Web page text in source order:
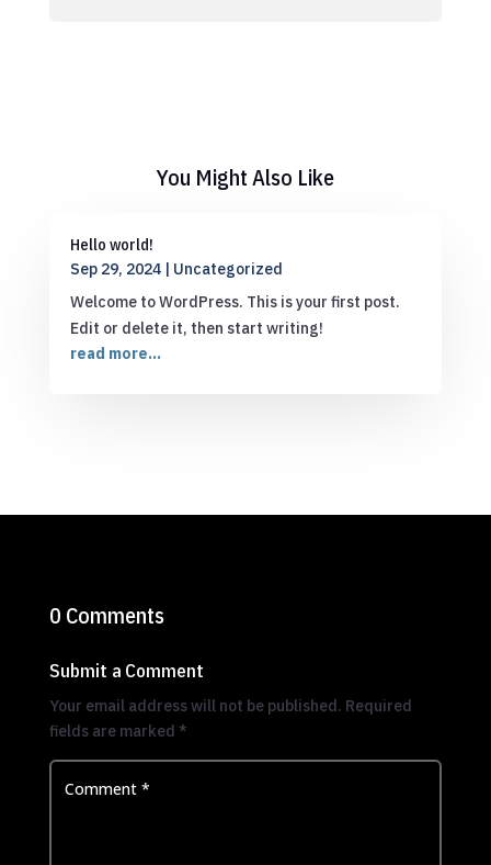
You Might Also Like
Hello world!
Sep 29, 2024| Uncategorized
Welcome to WordPress. This is your first post.
Edit or delete it, then start writing!
read more...
0 Comments
Submit a Comment
Your email address will not be published. Required
fields are marked *